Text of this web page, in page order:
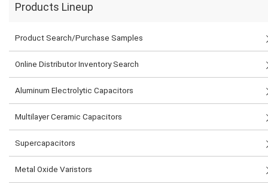
Products Lineup
Product Search/Purchase Samples
Online Distributor Inventory Search
Aluminum Electrolytic Capacitors
Multilayer Ceramic Capacitors
Supercapacitors
Metal Oxide Varistors